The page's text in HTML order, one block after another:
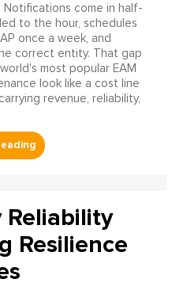
come in half-
to the hour, schedules
once a week, and
correct entity. That gap
most popular EAM
look like a cost line
revenue, reliability,
Resilience